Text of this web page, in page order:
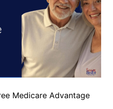
Medicare Advantage